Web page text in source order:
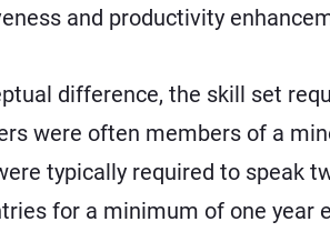
and productivity
difference, the skill set
were often members of a
typically required to speak
for a minimum of one year